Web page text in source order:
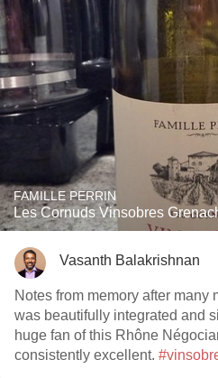
FAMILLE PERRIN
Les Cornuds Vinsobres
Vasanth Balakrishnan
Notes from memory after many
was beautifully integrated and
huge fan of this Rhône
consistently excellent.